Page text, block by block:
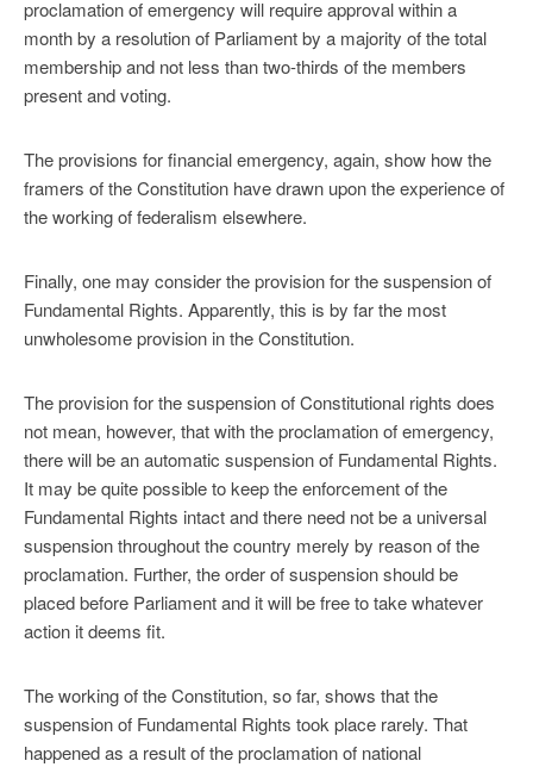
proclamation of emergency will require approval within a
month by a resolution of Parliament by a majority of the total
membership and not less than two-thirds of the members
present and voting.
The provisions for financial emergency, again, show how the
framers of the Constitution have drawn upon the experience of
the working of federalism elsewhere.
Finally, one may consider the provision for the suspension of
Fundamental Rights. Apparently, this is by far the most
unwholesome provision in the Constitution.
The provision for the suspension of Constitutional rights does
not mean, however, that with the proclamation of emergency,
there will be an automatic suspension of Fundamental Rights.
It may be quite possible to keep the enforcement of the
Fundamental Rights intact and there need not be a universal
suspension throughout the country merely by reason of the
proclamation. Further, the order of suspension should be
placed before Parliament and it will be free to take whatever
action it deems fit.
The working of the Constitution, so far, shows that the
suspension of Fundamental Rights took place rarely. That
happened as a result of the proclamation of national